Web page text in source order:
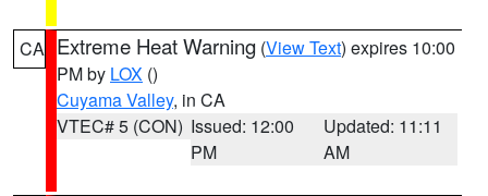
CA Extreme Heat Warning (View Text) expires 10:00
PM by LOX ()
Cuyama Valley, in CA
VTEC# 5 (CON) Issued: 12:00
PM
Updated: 11:11
AM